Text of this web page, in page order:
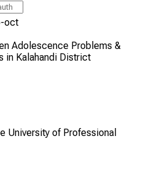
oct
Adolescence Problems &
in Kalahandi District
University of Professional